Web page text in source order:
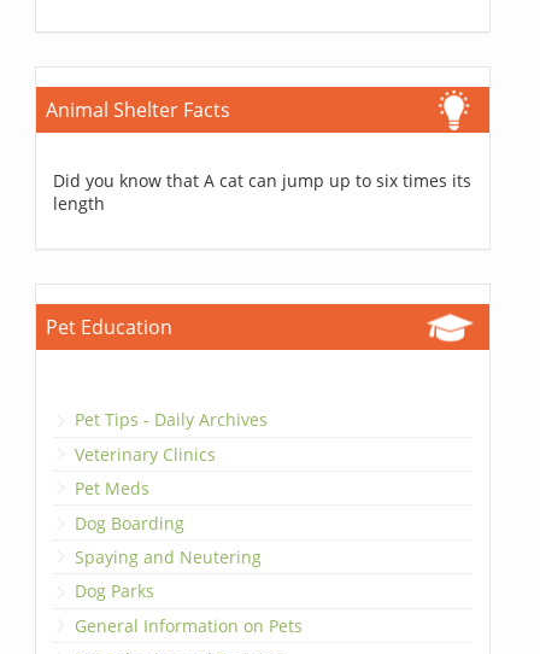
Animal Shelter Facts
Did you know that A cat can jump up to six times its
length
Pet Education
Pet Tips - Daily Archives
Veterinary Clinics
Pet Meds
Dog Boarding
Spaying and Neutering
Dog Parks
General Information on Pets